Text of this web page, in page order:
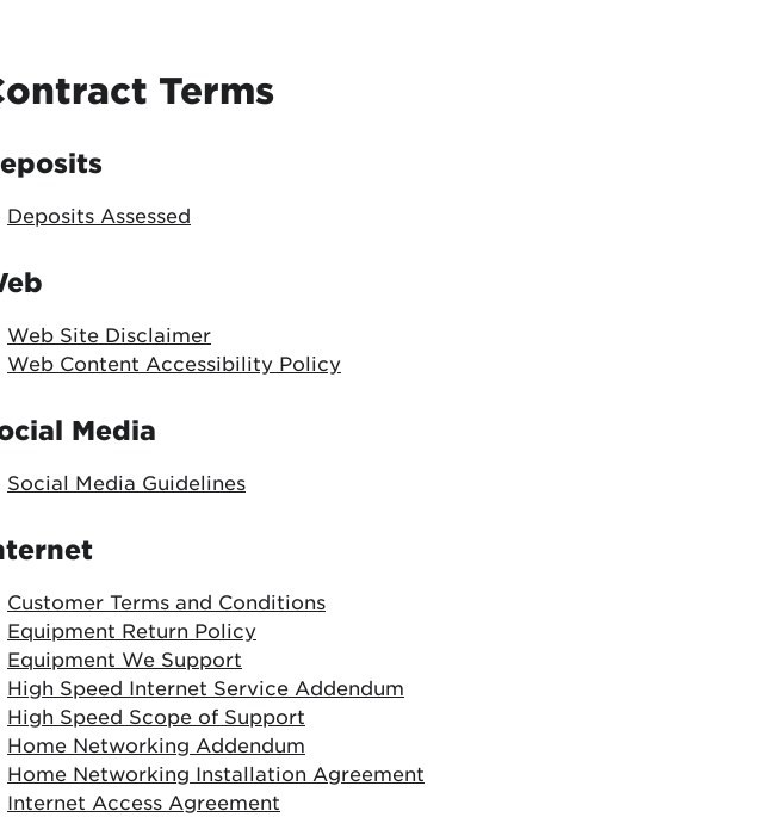
Terms
Deposits Assessed
Web Site Disclaimer
Web Content Accessibility Policy
Media
Social Media Guidelines
Customer Terms and Conditions
Equipment Return Policy
Equipment We Support
High Speed Internet Service Addendum
High Speed Scope of Support
Home Networking Addendum
Home Networking Installation Agreement
Internet Access Agreement